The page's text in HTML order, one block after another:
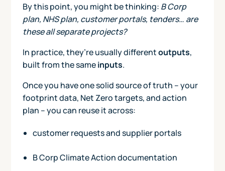
By this point, you might be thinking: B Corp
plan, NHS plan, customer portals, tenders… are
these all separate projects?
In practice, they’re usually differentoutputs,
built from the sameinputs.
Once you have one solid source of truth – your
footprint data, Net Zero targets, and action
plan – you can reuse it across:
customer requests and supplier portals
B Corp Climate Action documentation